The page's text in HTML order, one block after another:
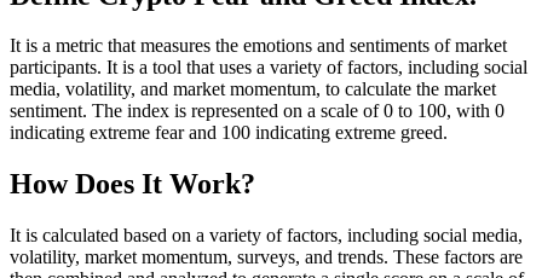
It is a metric that measures the emotions and sentiments of market
participants. It is a tool that uses a variety of factors, including social
media, volatility, and market momentum, to calculate the market
sentiment. The index is represented on a scale of 0 to 100, with 0
indicating extreme fear and 100 indicating extreme greed.
How Does It Work?
It is calculated based on a variety of factors, including social media,
volatility, market momentum, surveys, and trends. These factors are